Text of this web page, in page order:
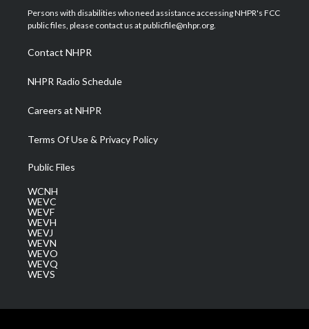
t
e
a
g
a
m
u
b
b
o
e
d
Persons with disabilities who need assistance accessing NHPR's FCC
public files, please contact us at publicfile@nhpr.org.
Contact NHPR
NHPR Radio Schedule
Careers at NHPR
Terms Of Use & Privacy Policy
Public Files
WCNH
WEVC
WEVF
WEVH
WEVJ
WEVN
WEVO
WEVQ
WEVS